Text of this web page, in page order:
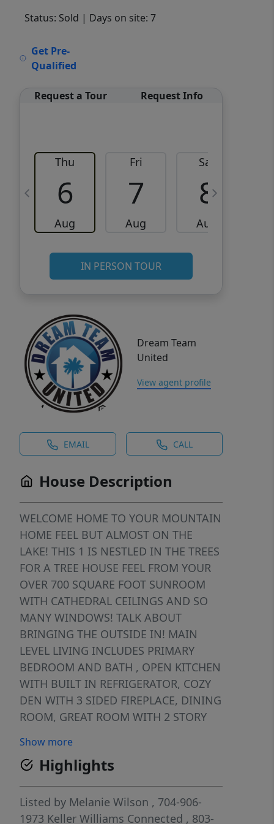
Status: Sold | Days on site: 7
Get Pre-
Qualified
Request a Tour Request Info
Thu
6
Aug
Fri
7
Aug
Sat
8
Aug
IN PERSON TOUR
Dream Team
United
View agent profile
EMAIL CALL
House Description
WELCOME HOME TO YOUR MOUNTAIN
HOME FEEL BUT ALMOST ON THE
LAKE! THIS 1 IS NESTLED IN THE TREES
FOR A TREE HOUSE FEEL FROM YOUR
OVER 700 SQUARE FOOT SUNROOM
WITH CATHEDRAL CEILINGS AND SO
MANY WINDOWS! TALK ABOUT
BRINGING THE OUTSIDE IN! MAIN
LEVEL LIVING INCLUDES PRIMARY
BEDROOM AND BATH , OPEN KITCHEN
WITH BUILT IN REFRIGERATOR, COZY
DEN WITH 3 SIDED FIREPLACE, DINING
ROOM, GREAT ROOM WITH 2 STORY
AN OPEN FLOOR PLAN. DOWNSTAIRS
HAS 2 BEDROOMS AND BATH.
SUNROOM ADDITION COMPLETED IN
2021. WHOLE HOUSE GENERATOR .
GARAGE HAS CLEAN EPOXY
Show more
Highlights
Listed by Melanie Wilson , 704-906-
1973 Keller Williams Connected , 803-